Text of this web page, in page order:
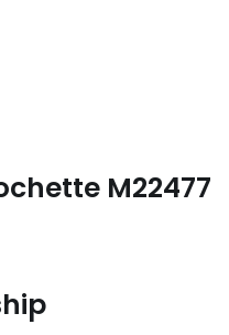
M22477